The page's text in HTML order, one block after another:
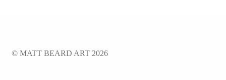
© MATT BEARD ART 2026